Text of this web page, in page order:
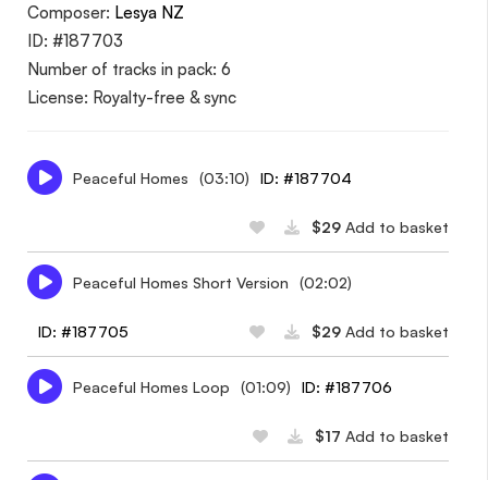
Composer: Lesya NZ
ID: #187703
Number of tracks in pack: 6
License: Royalty-free & sync
Peaceful Homes (03:10) ID: #187704
$29 Add to basket
Peaceful Homes Short Version (02:02)
ID: #187705 $29 Add to basket
Peaceful Homes Loop (01:09) ID: #187706
$17 Add to basket